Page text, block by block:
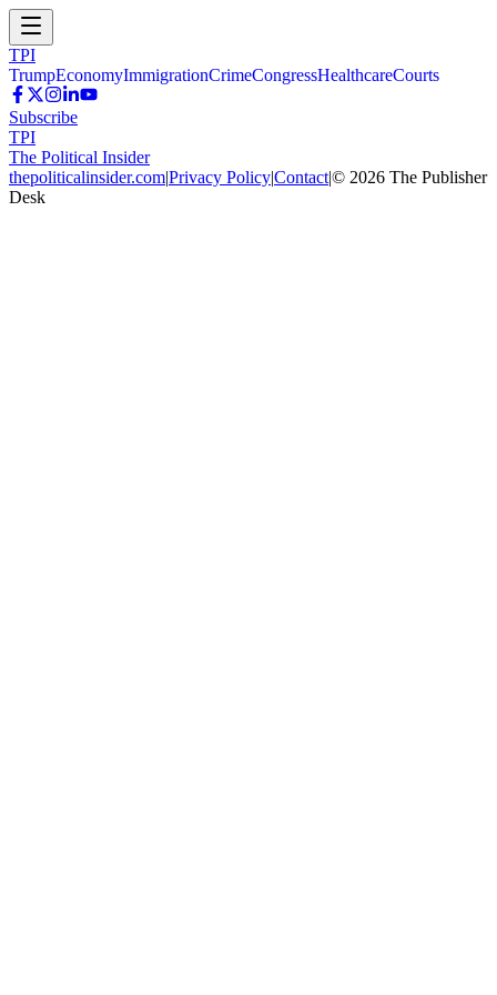
TPI
TrumpEconomyImmigrationCrimeCongressHealthcareCourts
Subscribe
TPI
The Political Insider
thepoliticalinsider.com|Privacy Policy|Contact|© 2026 The Publisher
Desk